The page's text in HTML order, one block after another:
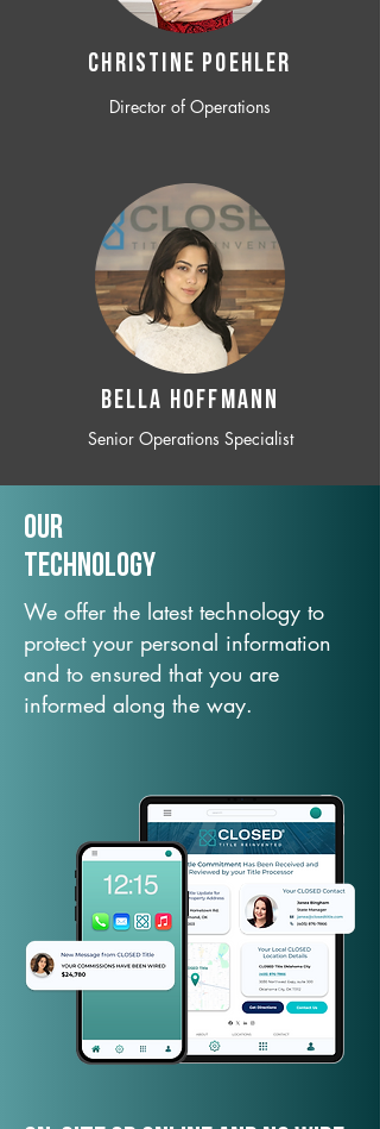
CHRISTINE POEHLER
Director of Operations
BELLA HOFFMANN
Senior Operations Specialist
Our
TechNology
We offer the latest technology to
protect your personal information
and to ensured that you are
informed along the way.